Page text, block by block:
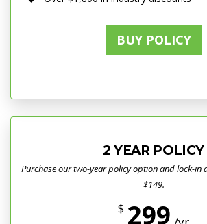
BUY POLICY
2 YEAR POLICY
Purchase our two-year policy option and lock-in
$149.
$ 299